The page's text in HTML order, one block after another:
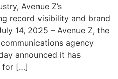
Avenue Z’s
record visibility and brand
14, 2025 – Avenue Z, the
agency
announced it has
for […]